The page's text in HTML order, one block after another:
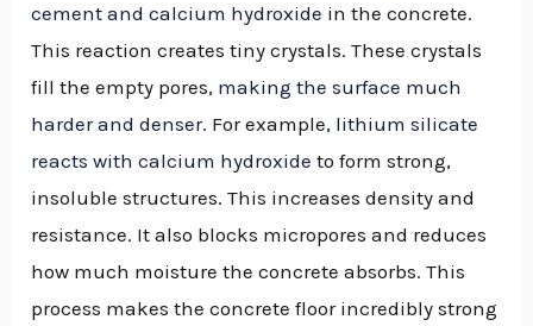
cement and calcium hydroxide in the concrete.
This reaction creates tiny crystals. These crystals
fill the empty pores, making the surface much
harder and denser. For example, lithium silicate
reacts with calcium hydroxide to form strong,
insoluble structures. This increases density and
resistance. It also blocks micropores and reduces
how much moisture the concrete absorbs. This
process makes the concrete floor incredibly strong